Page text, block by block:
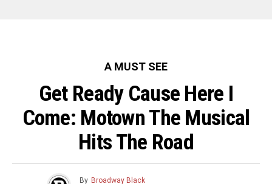
A MUST SEE
Get Ready Cause Here I
Come: Motown The Musical
Hits The Road
By Broadway Black